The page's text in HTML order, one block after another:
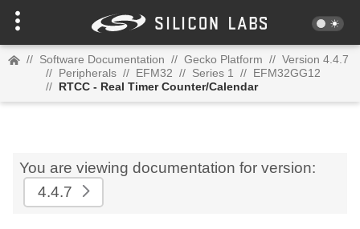
// Software Documentation // Gecko Platform // Version 4.4.7
// Peripherals // EFM32 // Series 1 // EFM32GG12
// RTCC - Real Timer Counter/Calendar
You are viewing documentation for version:
4.4.7